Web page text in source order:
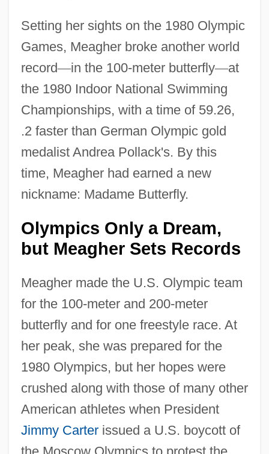
Setting her sights on the 1980 Olympic
Games, Meagher broke another world
record—in the 100-meter butterfly—at
the 1980 Indoor National Swimming
Championships, with a time of 59.26,
.2 faster than German Olympic gold
medalist Andrea Pollack's. By this
time, Meagher had earned a new
nickname: Madame Butterfly.
Olympics Only a Dream,
but Meagher Sets Records
Meagher made the U.S. Olympic team
for the 100-meter and 200-meter
butterfly and for one freestyle race. At
her peak, she was prepared for the
1980 Olympics, but her hopes were
crushed along with those of many other
American athletes when President
Jimmy Carterissued a U.S. boycott of